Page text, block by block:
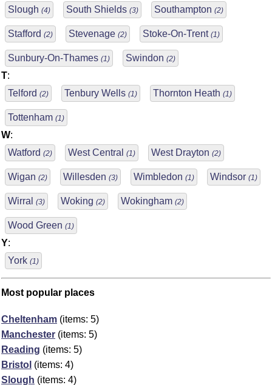
Slough (4) South Shields (3) Southampton (2)
Stafford (2) Stevenage (2) Stoke-On-Trent (1)
Sunbury-On-Thames (1) Swindon (2)
T:
Telford (2) Tenbury Wells (1) Thornton Heath (1)
Tottenham (1)
W:
Watford (2) West Central (1) West Drayton (2)
Wigan (2) Willesden (3) Wimbledon (1) Windsor (1)
Wirral (3) Woking (2) Wokingham (2)
Wood Green (1)
Y:
York (1)
Most popular places
Cheltenham (items: 5)
Manchester (items: 5)
Reading (items: 5)
Bristol (items: 4)
Slough (items: 4)